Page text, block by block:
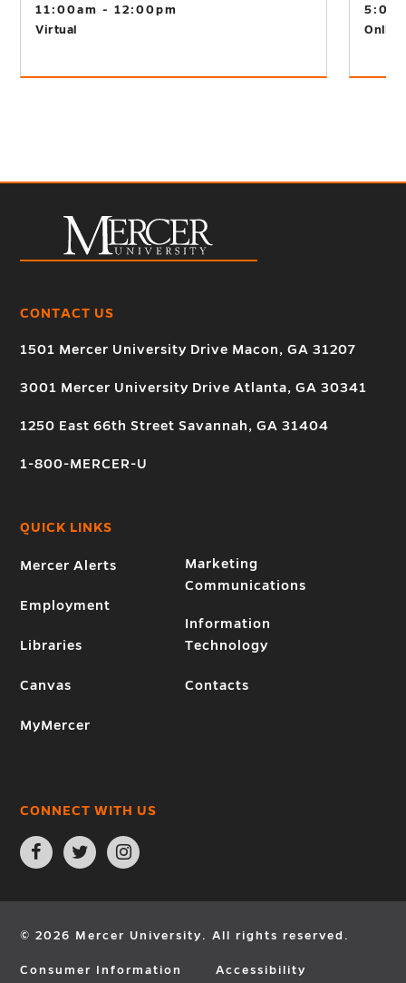
11:00am - 12:00pm
Virtual
Online
CONTACT US
1501 Mercer University Drive Macon, GA 31207
3001 Mercer University Drive Atlanta, GA 30341
1250 East 66th Street Savannah, GA 31404
1-800-MERCER-U
QUICK LINKS
Mercer Alerts
Employment
Libraries
Canvas
MyMercer
Marketing
Communications
Information
Technology
Contacts
CONNECT WITH US
Open
Facebook
page
new
Open
Twitter
page
new
Open
Instagram
page
new
© 2026 Mercer University. All rights reserved.
Consumer Information Accessibility